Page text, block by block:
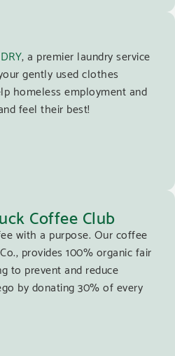
, a premier laundry service
gently used clothes
homeless employment and
feel their best!
Coffee Club
with a purpose. Our coffee
provides 100% organic fair
to prevent and reduce
by donating 30% of every